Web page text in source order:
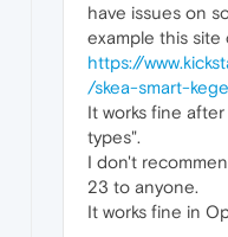
have issues on
example this site
https://
/skea-smart-
It works fine
types".
I don't
23 to anyone.
It works fine in